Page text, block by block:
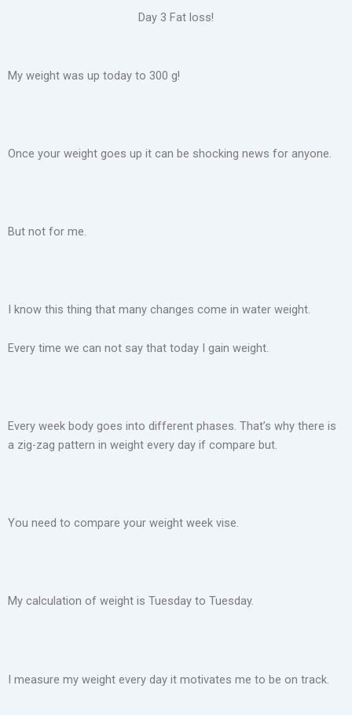
Day 3 Fat loss!
My weight was up today to 300 g!
Once your weight goes up it can be shocking news for anyone.
But not for me.
I know this thing that many changes come in water weight.
Every time we can not say that today I gain weight.
Every week body goes into different phases. That’s why there is
a zig-zag pattern in weight every day if compare but.
You need to compare your weight week vise.
My calculation of weight is Tuesday to Tuesday.
I measure my weight every day it motivates me to be on track.